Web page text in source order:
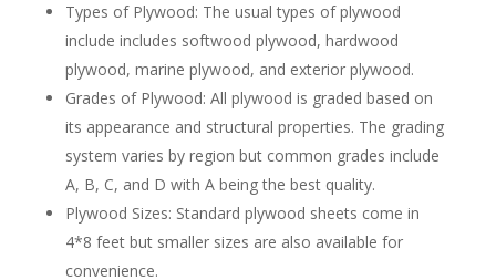
Types of Plywood: The usual types of plywood
include includes softwood plywood, hardwood
plywood, marine plywood, and exterior plywood.
Grades of Plywood: All plywood is graded based on
its appearance and structural properties. The grading
system varies by region but common grades include
A, B, C, and D with A being the best quality.
Plywood Sizes: Standard plywood sheets come in
4*8 feet but smaller sizes are also available for
convenience.